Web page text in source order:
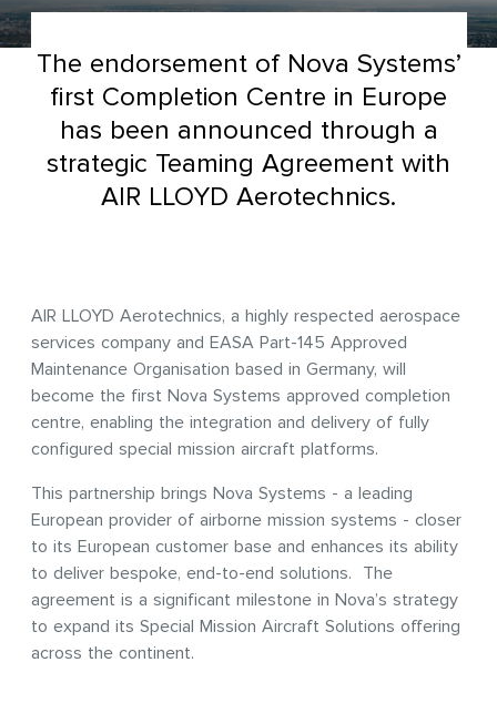
The endorsement of Nova Systems’
first Completion Centre in Europe
has been announced through a
strategic Teaming Agreement with
AIR LLOYD Aerotechnics.
AIR LLOYD Aerotechnics, a highly respected aerospace
services company and EASA Part-145 Approved
Maintenance Organisation based in Germany, will
become the first Nova Systems approved completion
centre, enabling the integration and delivery of fully
configured special mission aircraft platforms.
This partnership brings Nova Systems - a leading
European provider of airborne mission systems - closer
to its European customer base and enhances its ability
to deliver bespoke, end-to-end solutions. The
agreement is a significant milestone in Nova’s strategy
to expand its Special Mission Aircraft Solutions offering
across the continent.